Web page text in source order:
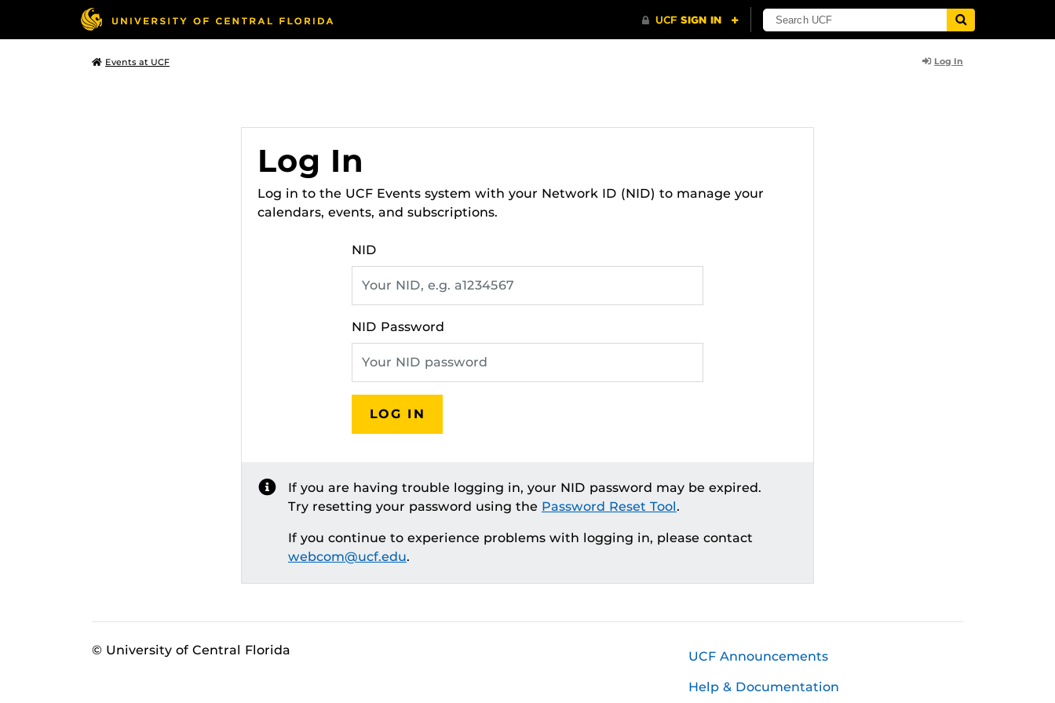
Events at UCF Log In
Log In
Log in to the UCF Events system with your Network ID (NID) to manage your
calendars, events, and subscriptions.
NID
NID Password
LOG IN
If you are having trouble logging in, your NID password may be expired.
Try resetting your password using the Password Reset Tool.
If you continue to experience problems with logging in, please contact
webcom@ucf.edu.
© University of Central Florida UCF Announcements
Help & Documentation